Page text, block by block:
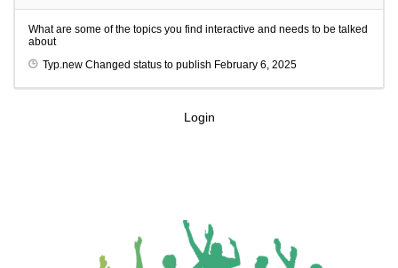
What are some of the topics you find interactive and needs to be talked
about
Typ.new Changed status to publish February 6, 2025
Login